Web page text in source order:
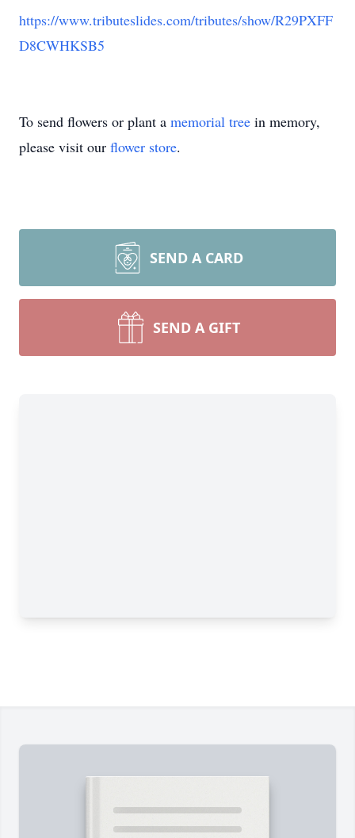
https://www.tributeslides.com/tributes/show/R29PXFF
D8CWHKSB5
To send flowers or plant a memorial tree in memory,
please visit our flower store.
SEND A CARD
SEND A GIFT